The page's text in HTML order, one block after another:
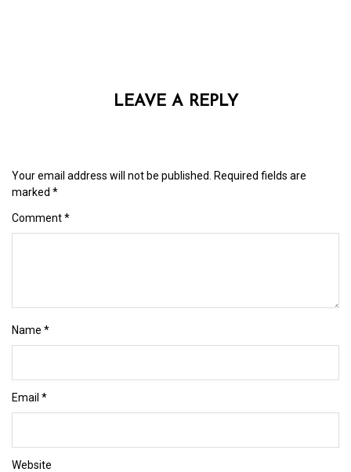
LEAVE A REPLY
Your email address will not be published.
Required fields are
marked *
Comment*
Name *
Email *
Website